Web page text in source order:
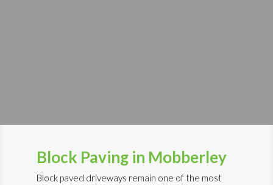
Block Paving in Mobberley
Block paved driveways remain one of the most